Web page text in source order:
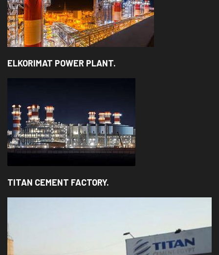
ELKORIMAT POWER PLANT.
TITAN CEMENT FACTORY.